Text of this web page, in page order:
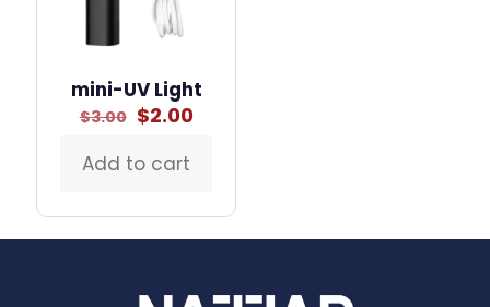
mini-UV Light
$3.00 Original
was:
$3.00.
$2.00Current
Add to cart